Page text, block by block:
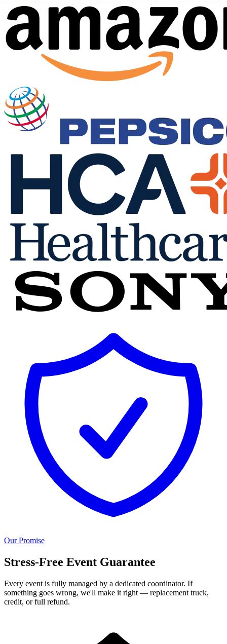
Our Promise
Stress-Free Event Guarantee
Every event is fully managed by a dedicated coordinator. If
something goes wrong, we'll make it right — replacement truck,
credit, or full refund.